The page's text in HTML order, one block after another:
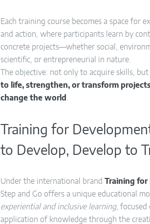
Each training course becomes a space for
and action, where participants learn by
concrete projects—whether social,
scientific, or entrepreneurial in nature.
The objective: not only to acquire skills,
to life, strengthen, or transform
change the world
Training for
to Develop, Develop to
Under the international brandTraining for
Step and Go offers a unique educational
experiential and inclusive learning, focused
application of knowledge through the